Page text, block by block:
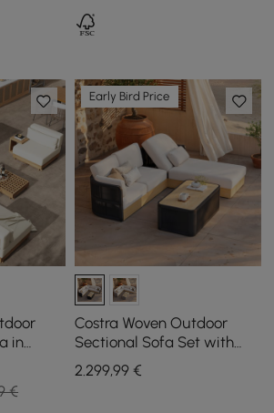
in
in Ivory
€
Early Bird Price
Costra Woven Outdoor
Sectional Sofa Set with
Adjustable Reclining
Chaise and Coffee Table
2.299,99€